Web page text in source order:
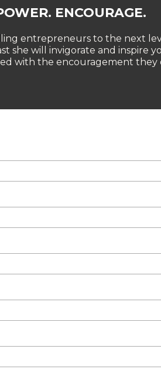
ENCOURAGE.
entrepreneurs to the next
she will invigorate and inspire
with the encouragement they